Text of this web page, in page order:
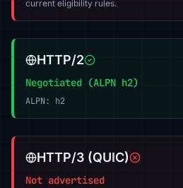
current eligibility rules.
HTTP/2
Negotiated (ALPN h2)
ALPN: h2
HTTP/3 (QUIC)
Not advertised